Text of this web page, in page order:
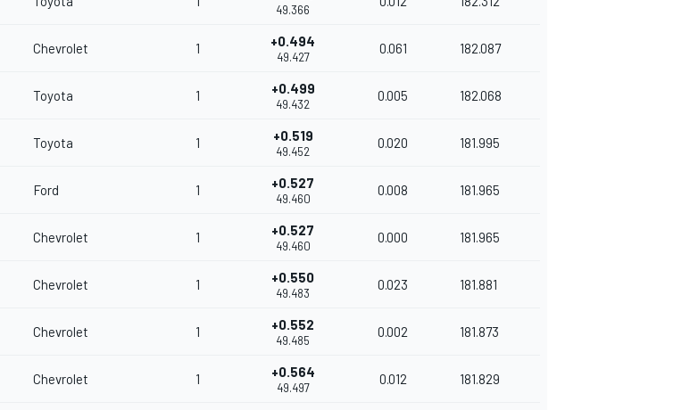
49.366
Chevrolet 1 +0.494
49.427
0.061 182.087
Toyota 1 +0.499
49.432
0.005 182.068
Toyota 1 +0.519
49.452
0.020 181.995
Ford 1 +0.527
49.460
0.008 181.965
Chevrolet 1 +0.527
49.460
0.000 181.965
Chevrolet 1 +0.550
49.483
0.023 181.881
Chevrolet 1 +0.552
49.485
0.002 181.873
Chevrolet 1 +0.564
49.497
0.012 181.829